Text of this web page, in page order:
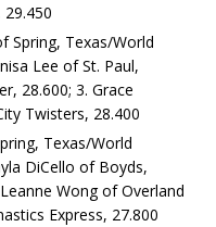
Spring, Texas/World
Lee of St. Paul,
28.600; 3. Grace
Twisters, 28.400
Texas/World
DiCello of Boyds,
Wong of Overland
Express, 27.800